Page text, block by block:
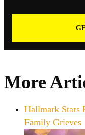
More
Hallmark Stars
Family Grieves